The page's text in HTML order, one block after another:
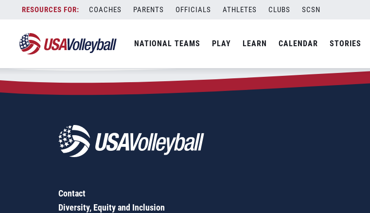
content
COACHES PARENTS OFFICIALS ATHLETES CLUBS SCSN
NATIONAL TEAMS PLAY LEARN CALENDAR STORIES
Zip Code:88242
SEARCH
Contact
Diversity, Equity and Inclusion